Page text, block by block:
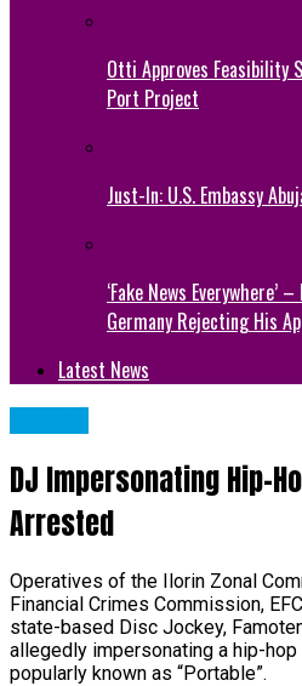
Otti Approves Feasibility
Port Project
Just-In: U.S. Embassy
‘Fake News Everywhere’
Germany Rejecting His
Latest News
DJ Impersonating Hip-
Arrested
Operatives of the Ilorin Zonal
Financial Crimes Commission,
state-based Disc Jockey,
allegedly impersonating a hip-
popularly known as “Portable”.